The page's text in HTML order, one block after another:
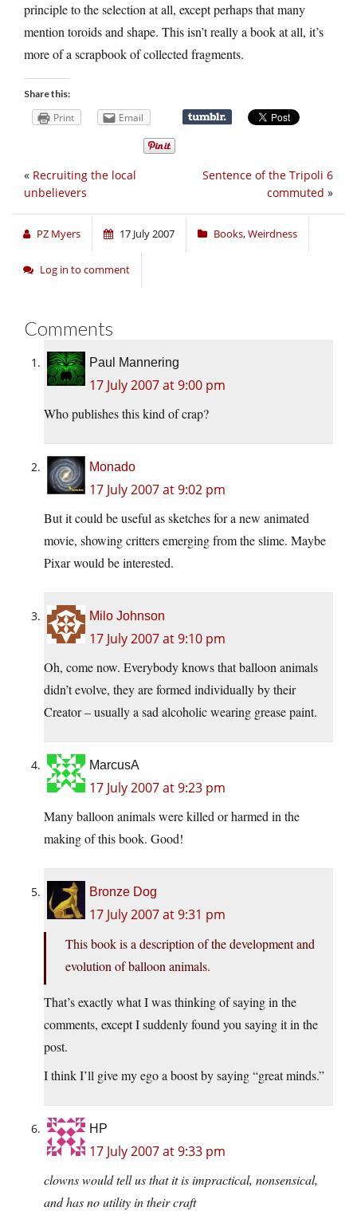
principle to the selection at all, except perhaps that many
mention toroids and shape. This isn’t really a book at all, it’s
more of a scrapbook of collected fragments.
Share this:
Print Email
Sentence of the Tripoli 6
commuted »
« Recruiting the local
unbelievers
PZ Myers 17 July 2007 Books,Weirdness
Log in to comment
Comments
Paul Mannering
17 July 2007 at 9:00 pm
Who publishes this kind of crap?
Monado
17 July 2007 at 9:02 pm
But it could be useful as sketches for a new animated
movie, showing critters emerging from the slime. Maybe
Pixar would be interested.
Milo Johnson
17 July 2007 at 9:10 pm
Oh, come now. Everybody knows that balloon animals
didn’t evolve, they are formed individually by their
Creator – usually a sad alcoholic wearing grease paint.
MarcusA
17 July 2007 at 9:23 pm
Many balloon animals were killed or harmed in the
making of this book. Good!
Bronze Dog
17 July 2007 at 9:31 pm
This book is a description of the development and
evolution of balloon animals.
That’s exactly what I was thinking of saying in the
comments, except I suddenly found you saying it in the
post.
I think I’ll give my ego a boost by saying “great minds.”
HP
17 July 2007 at 9:33 pm
clowns would tell us that it is impractical, nonsensical,
and has no utility in their craft